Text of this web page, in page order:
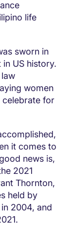
life
sworn in
US history.
women
celebrate for
it comes to
news is,
2021
Thornton,
held by
2004, and